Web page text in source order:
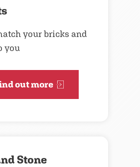
your bricks and
you
out more
Stone